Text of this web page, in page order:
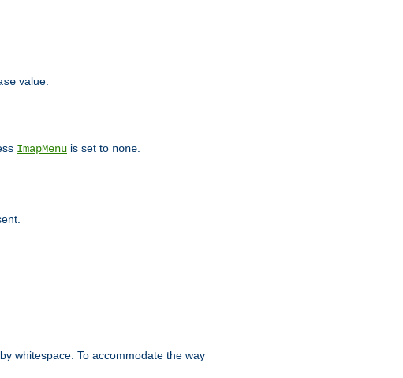
value.
ImapMenu is set to none
whitespace. To accommodate the way